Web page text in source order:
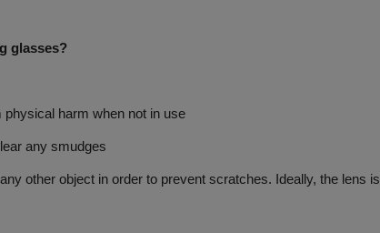
glasses?
harm when not in use
any smudges
other object in order to prevent scratches. Ideally, the lens is